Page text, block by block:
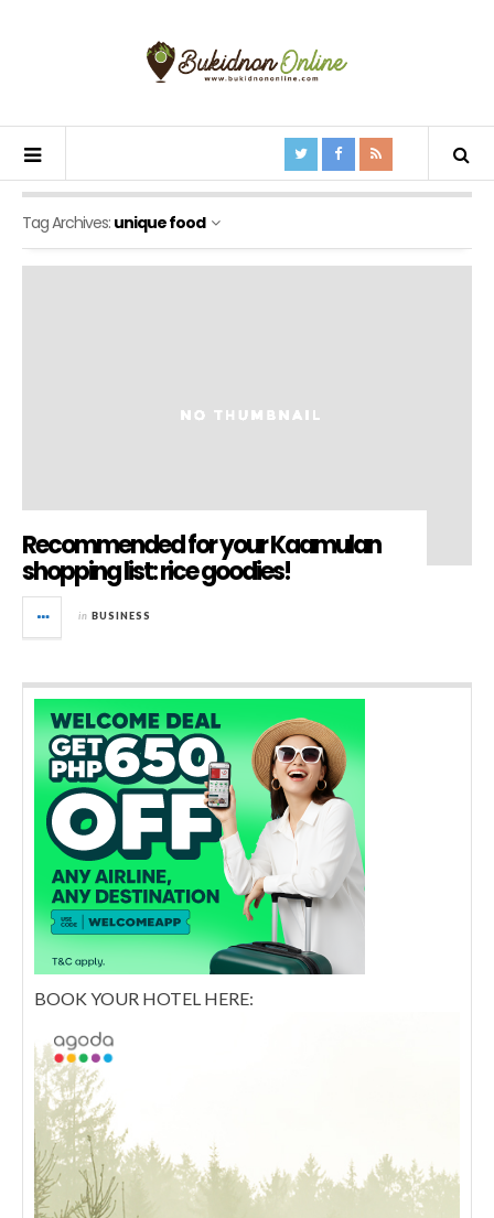
Tag Archives: unique food
Recommended for your Kaamulan
shopping list: rice goodies!
in BUSINESS
BOOK YOUR HOTEL HERE: